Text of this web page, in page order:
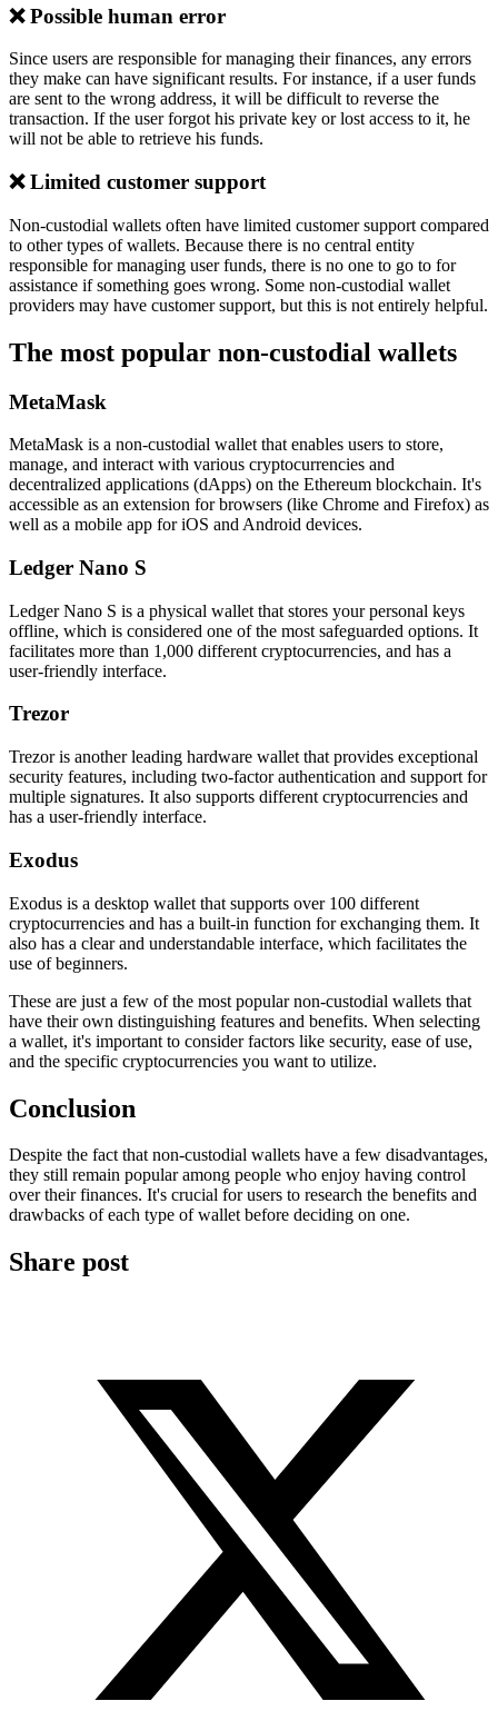
❌ Possible human error
Since users are responsible for managing their finances, any errors
they make can have significant results. For instance, if a user funds
are sent to the wrong address, it will be difficult to reverse the
transaction. If the user forgot his private key or lost access to it, he
will not be able to retrieve his funds.
❌ Limited customer support
Non-custodial wallets often have limited customer support compared
to other types of wallets. Because there is no central entity
responsible for managing user funds, there is no one to go to for
assistance if something goes wrong. Some non-custodial wallet
providers may have customer support, but this is not entirely helpful.
The most popular non-custodial wallets
MetaMask
MetaMask is a non-custodial wallet that enables users to store,
manage, and interact with various cryptocurrencies and
decentralized applications (dApps) on the Ethereum blockchain. It's
accessible as an extension for browsers (like Chrome and Firefox) as
well as a mobile app for iOS and Android devices.
Ledger Nano S
Ledger Nano S is a physical wallet that stores your personal keys
offline, which is considered one of the most safeguarded options. It
facilitates more than 1,000 different cryptocurrencies, and has a
user-friendly interface.
Trezor
Trezor is another leading hardware wallet that provides exceptional
security features, including two-factor authentication and support for
multiple signatures. It also supports different cryptocurrencies and
has a user-friendly interface.
Exodus
Exodus is a desktop wallet that supports over 100 different
cryptocurrencies and has a built-in function for exchanging them. It
also has a clear and understandable interface, which facilitates the
use of beginners.
These are just a few of the most popular non-custodial wallets that
have their own distinguishing features and benefits. When selecting
a wallet, it's important to consider factors like security, ease of use,
and the specific cryptocurrencies you want to utilize.
Conclusion
Despite the fact that non-custodial wallets have a few disadvantages,
they still remain popular among people who enjoy having control
over their finances. It's crucial for users to research the benefits and
drawbacks of each type of wallet before deciding on one.
Share post